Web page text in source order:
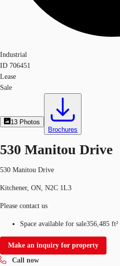
Industrial
ID 706451
Lease
Sale
13 Photos
Brochures
530 Manitou Drive
530 Manitou Drive
Kitchener, ON, N2C 1L3
Please contact us
Space available for sale356,485 ft²
Make an inquiry for property
Call now